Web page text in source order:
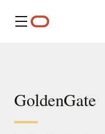
Menu
GoldenGate